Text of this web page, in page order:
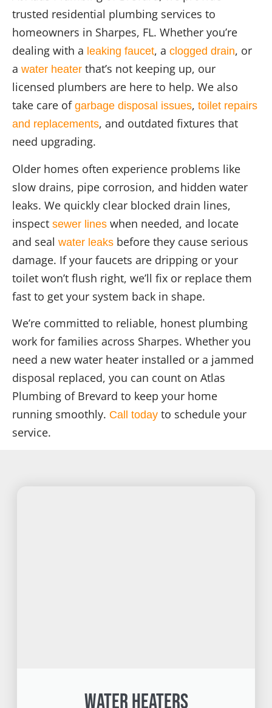
trusted residential plumbing services to
homeowners in Sharpes, FL. Whether you’re
dealing with a leaking faucet, a clogged drain, or
a water heater that’s not keeping up, our
licensed plumbers are here to help. We also
take care of garbage disposal issues, toilet repairs
and replacements, and outdated fixtures that
need upgrading.
Older homes often experience problems like
slow drains, pipe corrosion, and hidden water
leaks. We quickly clear blocked drain lines,
inspect sewer lines when needed, and locate
and seal water leaks before they cause serious
damage. If your faucets are dripping or your
toilet won’t flush right, we’ll fix or replace them
fast to get your system back in shape.
We’re committed to reliable, honest plumbing
work for families across Sharpes. Whether you
need a new water heater installed or a jammed
disposal replaced, you can count on Atlas
Plumbing of Brevard to keep your home
running smoothly. Call today to schedule your
service.
Water Heaters